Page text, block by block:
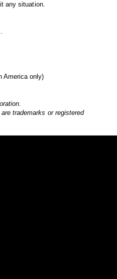
any situation.
America only)
trademarks or registered